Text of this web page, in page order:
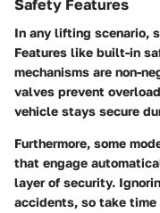
Safety Features
In any lifting scenario,
Features like built-in
mechanisms are non-
valves prevent
vehicle stays secure
Furthermore, some
that engage
layer of security.
accidents, so take